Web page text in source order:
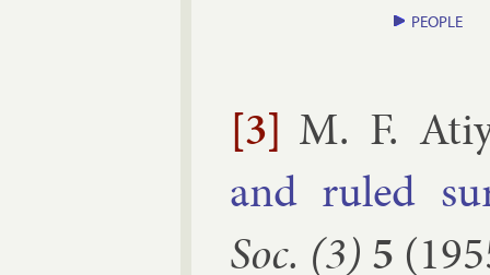
PEOPLE
[3] M. F.
and ruled
Soc. (3) 5 (